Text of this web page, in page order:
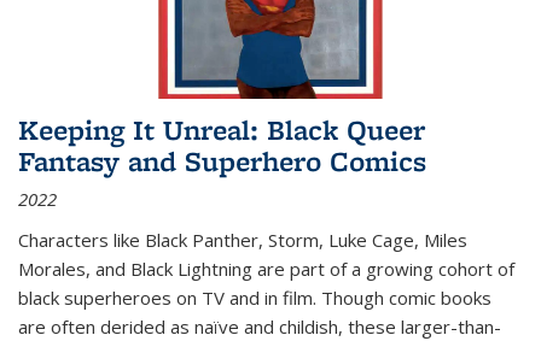
Keeping It Unreal: Black Queer
Fantasy and Superhero Comics
2022
Characters like Black Panther, Storm, Luke Cage, Miles
Morales, and Black Lightning are part of a growing cohort of
black superheroes on TV and in film. Though comic books
are often derided as naïve and childish, these larger-than-